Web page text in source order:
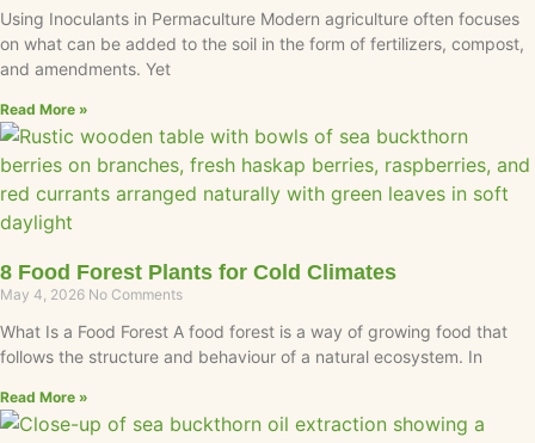
Using Inoculants in Permaculture Modern agriculture often focuses
on what can be added to the soil in the form of fertilizers, compost,
and amendments. Yet
Read More »
8 Food Forest Plants for Cold Climates
May 4, 2026 No Comments
What Is a Food Forest A food forest is a way of growing food that
follows the structure and behaviour of a natural ecosystem. In
Read More »